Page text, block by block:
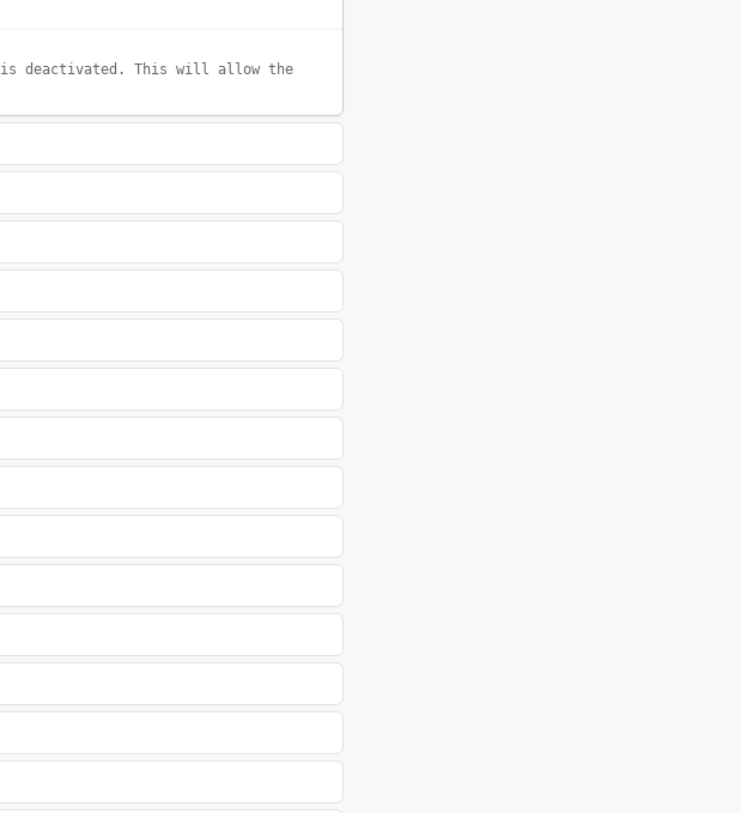
is deactivated. This will allow the